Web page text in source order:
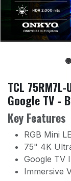
TCL
Google TV -
Key Features
RGB Mini
75" 4K
Google TV
Immersive